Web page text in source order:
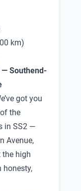
km)
— Southend-
got you
the
in SS2 —
Avenue,
high
honesty,